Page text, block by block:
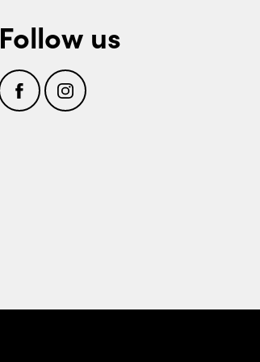
Follow us
FacebookInstagram